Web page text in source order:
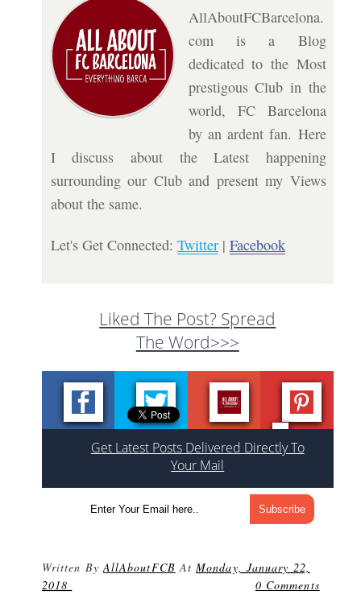
AllAboutFCBarcelona.
com is a Blog
dedicated to the Most
prestigous Club in the
world, FC Barcelona
by an ardent fan. Here
I discuss about the Latest happening
surrounding our Club and present my Views
about the same.
Let's Get Connected: Twitter| Facebook
Liked The Post? Spread
The Word>>>
Get Latest Posts Delivered Directly To
Your Mail
Written ByAllAboutFCB AtMonday, January 22,
2018
0 Comments